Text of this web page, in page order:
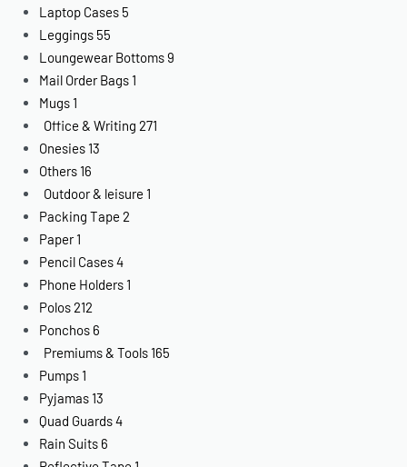
Laptop Cases 5
Leggings 55
Loungewear Bottoms9
Mail Order Bags 1
Mugs 1
Office & Writing 271
Onesies 13
Others 16
Outdoor & leisure 1
Packing Tape 2
Paper 1
Pencil Cases4
Phone Holders 1
Polos212
Ponchos 6
Premiums & Tools 165
Pumps 1
Pyjamas 13
Quad Guards4
Rain Suits 6